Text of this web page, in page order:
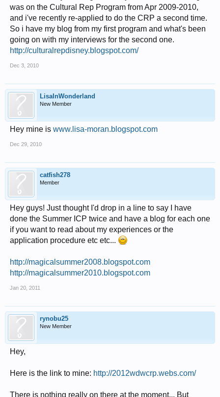
was on the Cultural Rep Program from Apr 2009-2010,
and i've recently re-applied to do the CRP a second time.
So i have my blog from my first program and what's been
going on with my interviews for the second one.
http://culturalrepdisney.blogspot.com/
Dec 3, 2010
LisaInWonderland
New Member
Hey mine is www.lisa-moran.blogspot.com
Dec 29, 2010
catfish278
Member
Hey guys! Just thought I'd drop in a line to say I have
done the Summer ICP twice and have a blog for each one
if you want to read about my experiences or the
application procedure etc etc...
http://magicalsummer2008.blogspot.com
http://magicalsummer2010.blogspot.com
Jan 20, 2011
rynobu25
New Member
Hey,
Here is the link to mine: http://2012wdwcrp.webs.com/
There is nothing really on there at the moment... But